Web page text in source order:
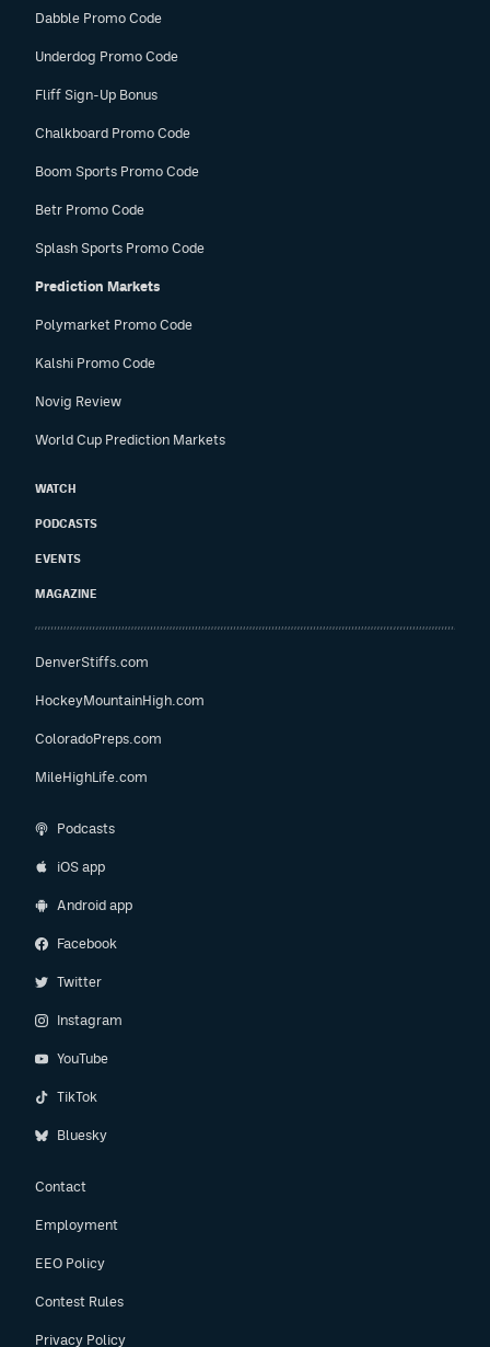
Dabble Promo Code
Underdog Promo Code
Fliff Sign-Up Bonus
Chalkboard Promo Code
Boom Sports Promo Code
Betr Promo Code
Splash Sports Promo Code
Prediction Markets
Polymarket Promo Code
Kalshi Promo Code
Novig Review
World Cup Prediction Markets
WATCH
PODCASTS
EVENTS
MAGAZINE
DenverStiffs.com
HockeyMountainHigh.com
ColoradoPreps.com
MileHighLife.com
Podcasts
iOS app
Android app
Facebook
Twitter
Instagram
YouTube
TikTok
Bluesky
Contact
Employment
EEO Policy
Contest Rules
Privacy Policy